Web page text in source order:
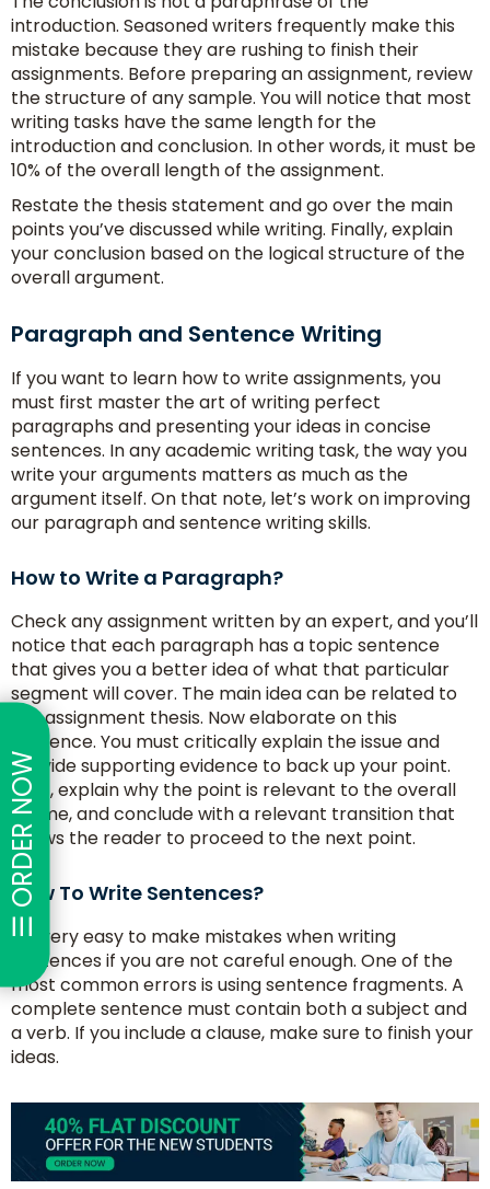
introduction. Seasoned writers frequently make this
mistake because they are rushing to finish their
assignments. Before preparing an assignment, review
the structure of any sample. You will notice that most
writing tasks have the same length for the
introduction and conclusion. In other words, it must be
10% of the overall length of the assignment.
Restate the thesis statement and go over the main
points you’ve discussed while writing. Finally, explain
your conclusion based on the logical structure of the
overall argument.
Paragraph and Sentence Writing
If you want to learn how to write assignments, you
must first master the art of writing perfect
paragraphs and presenting your ideas in concise
sentences. In any academic writing task, the way you
write your arguments matters as much as the
argument itself. On that note, let’s work on improving
our paragraph and sentence writing skills.
How to Write a Paragraph?
Check any assignment written by an expert, and you’ll
notice that each paragraph has a topic sentence
that gives you a better idea of what that particular
segment will cover. The main idea can be related to
the assignment thesis. Now elaborate on this
sentence. You must critically explain the issue and
provide supporting evidence to back up your point.
Next, explain why the point is relevant to the overall
theme, and conclude with a relevant transition that
allows the reader to proceed to the next point.
How To Write Sentences?
It’s very easy to make mistakes when writing
sentences if you are not careful enough. One of the
most common errors is using sentence fragments. A
complete sentence must contain both a subject and
a verb. If you include a clause, make sure to finish your
ideas.
☰ ORDER NOW